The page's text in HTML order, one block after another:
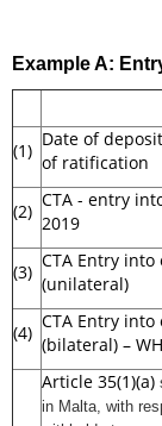
Example A:
(1)
Date of
of ratification
(2)
CTA - entry
2019
(3)
CTA Entry into
(unilateral)
(4)
CTA Entry into
(bilateral) –
Article 35(1)(a)
in Malta, with